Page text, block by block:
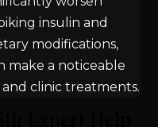
insulin and
modifications,
make a noticeable
clinic treatments.